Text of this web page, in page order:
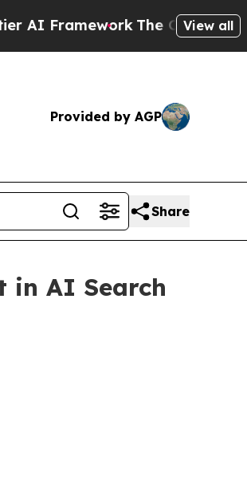
The Cyclospora Mystery: How
View all
Provided by AGP
Share
in AI Search